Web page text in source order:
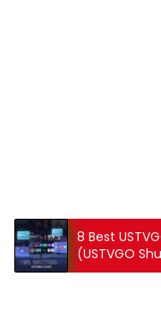
8 Best
(USTVGO